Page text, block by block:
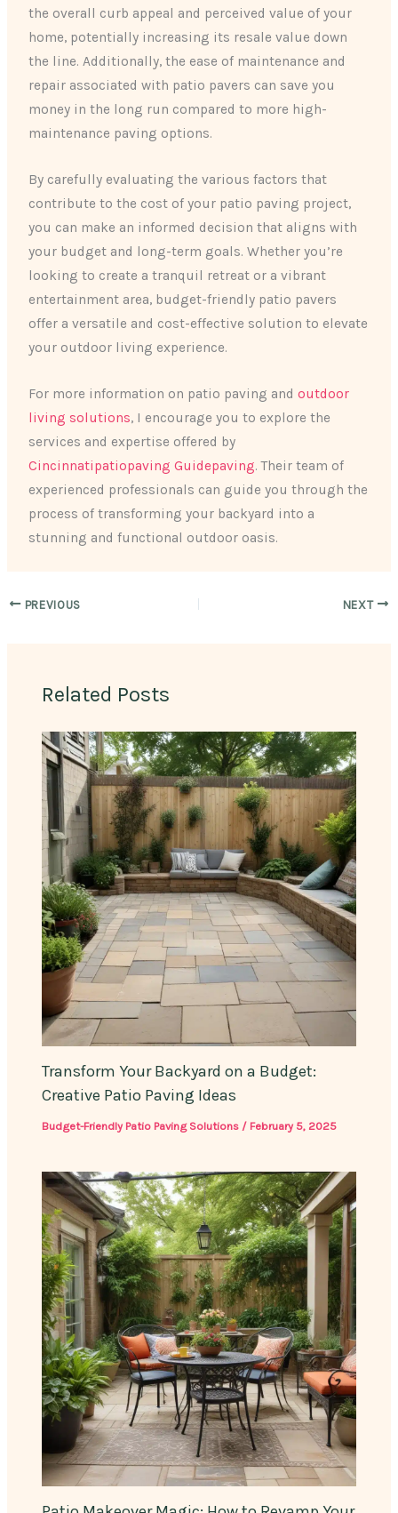
the overall curb appeal and perceived value of your
home, potentially increasing its resale value down
the line. Additionally, the ease of maintenance and
repair associated with patio pavers can save you
money in the long run compared to more high-
maintenance paving options.
By carefully evaluating the various factors that
contribute to the cost of your patio paving project,
you can make an informed decision that aligns with
your budget and long-term goals. Whether you’re
looking to create a tranquil retreat or a vibrant
entertainment area, budget-friendly patio pavers
offer a versatile and cost-effective solution to elevate
your outdoor living experience.
For more information on patio paving andoutdoor
living solutions, I encourage you to explore the
services and expertise offered by
Cincinnatipatiopaving Guidepaving. Their team of
experienced professionals can guide you through the
process of transforming your backyard into a
stunning and functional outdoor oasis.
PREVIOUS NEXT
Related Posts
Transform Your Backyard on a Budget:
Creative Patio Paving Ideas
Budget-Friendly Patio Paving Solutions / February 5, 2025